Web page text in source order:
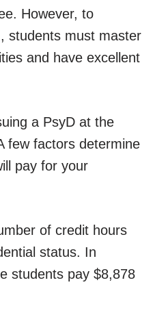
However, to
students must master
and have excellent
a PsyD at the
few factors determine
pay for your
of credit hours
status. In
students pay $8,878